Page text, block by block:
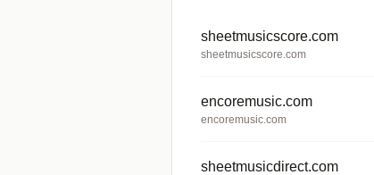
sheetmusicscore.com
sheetmusicscore.com
encoremusic.com
encoremusic.com
sheetmusicdirect.com